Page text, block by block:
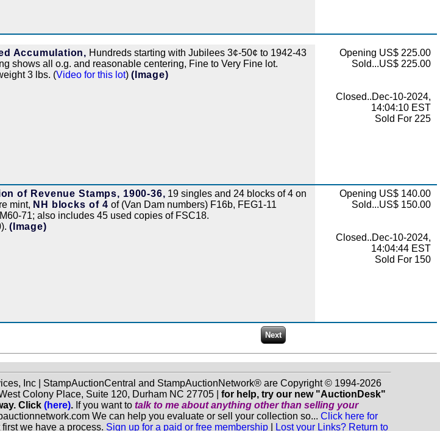
Accumulation, Hundreds starting with Jubilees 3¢-50¢ to 1942-43
shows all o.g. and reasonable centering, Fine to Very Fine lot.
3 lbs. (Video for this lot) (Image)
Opening US$ 225.00
Sold...US$ 225.00
Closed..Dec-10-2024,
14:04:10 EST
Sold For 225
of Revenue Stamps, 1900-36, 19 singles and 24 blocks of 4 on
mint, NH blocks of 4 of (Van Dam numbers) F16b, FEG1-11
71; also includes 45 used copies of FSC18.
(Image)
Opening US$ 140.00
Sold...US$ 150.00
Closed..Dec-10-2024,
14:04:44 EST
Sold For 150
Inc | StampAuctionCentral and StampAuctionNetwork® are Copyright © 1994-2026
Colony Place, Suite 120, Durham NC 27705 | for help, try our new "AuctionDesk"
Click (here). If you want to talk to me about anything otherthan selling your
We can help you evaluate or sell your collection so... Click here for
we have a process. Sign up for a paid or free membership Lost your Links? Return to